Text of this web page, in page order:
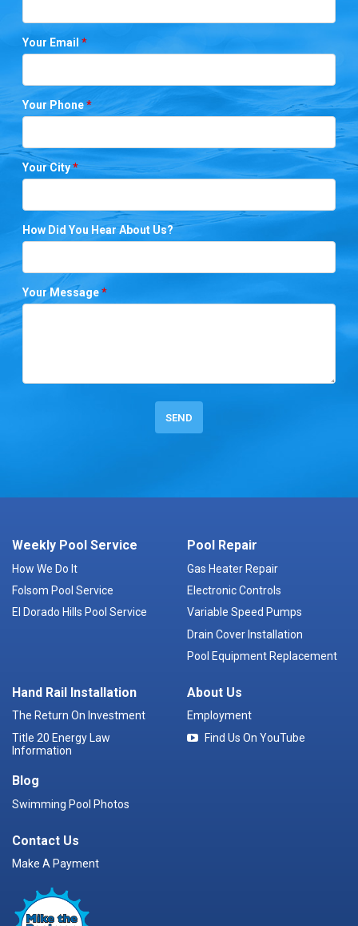
Your Email*
Your Phone*
Your City*
How Did You Hear About Us?
Your Message*
Weekly Pool Service
How We Do It
Folsom Pool Service
El Dorado Hills Pool Service
Pool Repair
Gas Heater Repair
Electronic Controls
Variable Speed Pumps
Drain Cover Installation
Pool Equipment Replacement
Hand Rail Installation
The Return On Investment
Title 20 Energy Law
Information
Blog
Swimming Pool Photos
About Us
Employment
Find Us On YouTube
Contact Us
Make A Payment